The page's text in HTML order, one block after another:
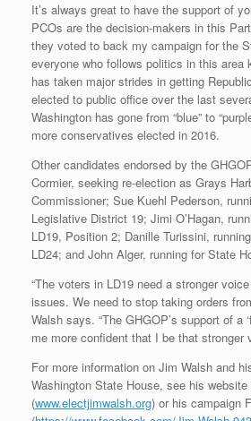
It’s always great to have the support of
PCOs are the decision-makers in this
they voted to back my campaign for the
everyone who follows politics in this area
has taken major strides in getting
elected to public office over the last
Washington has gone from “blue” to
more conservatives elected in 2016.
Other candidates endorsed by the
Cormier, seeking re-election as Grays
Commissioner; Sue Kuehl Pederson,
Legislative District 19; Jimi O’Hagan,
LD19, Position 2; Danille Turissini,
LD24; and John Alger, running for State
“The voters in LD19 need a stronger
issues. We need to stop taking orders
Walsh says. “The GHGOP’s support of a
me more confident that I be that stronger
For more information on Jim Walsh and
Washington State House, see his website
(www.electjimwalsh.org) or his campaign